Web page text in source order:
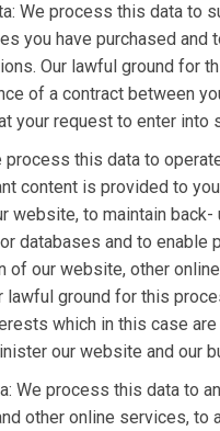
We process this data to
you have purchased and
Our lawful ground for
of a contract between
your request to enter into
process this data to
content is provided to
website, to maintain back-
databases and to enable
of our website, other
lawful ground for this
which in this case
our website and our
We process this data to
other online services, to